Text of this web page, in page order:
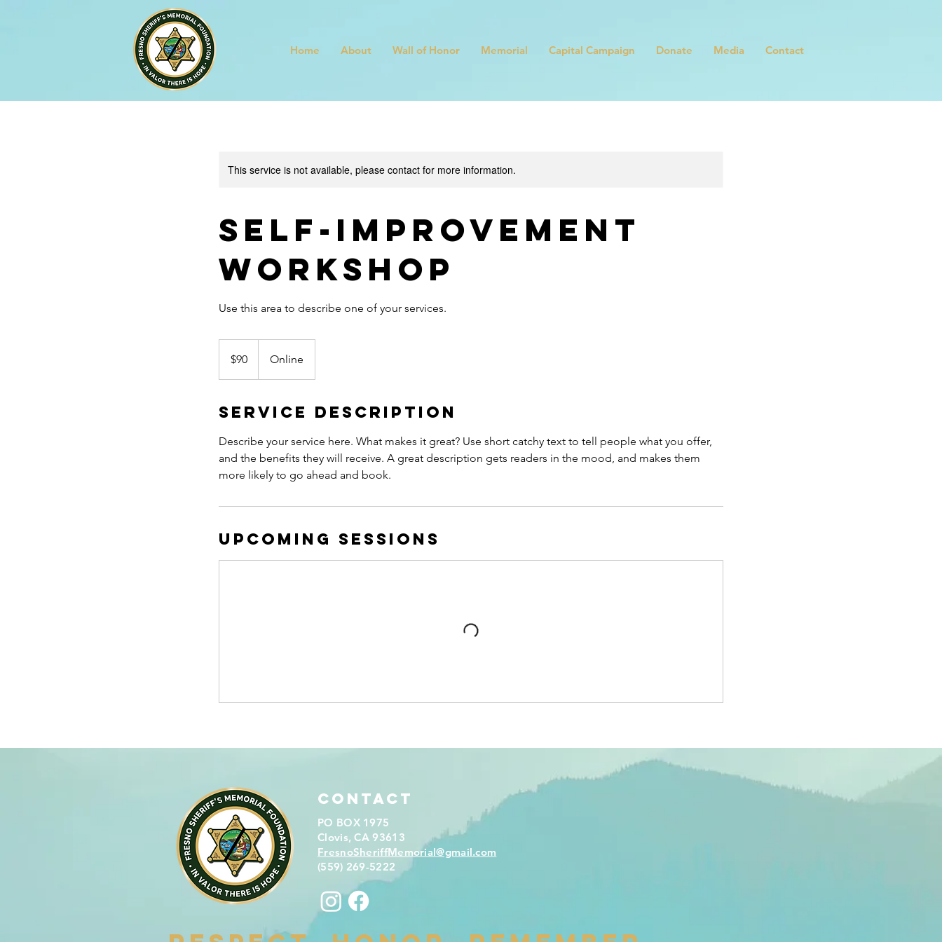
Home About Wall of Honor Memorial Capital Campaign Donate Media Contact
This service is not available, please contact for more information.
Self-Improvement
Workshop
dollars$90 Online
Service Description
Describe your service here. What makes it great? Use short catchy text to tell people what you offer,
and the benefits they will receive. A great description gets readers in the mood, and makes them
more likely to go ahead and book.
Upcoming Sessions
Contact
PO BOX 1975
Clovis, CA 93613
FresnoSheriffMemorial@gmail.com
(559) 269-5222